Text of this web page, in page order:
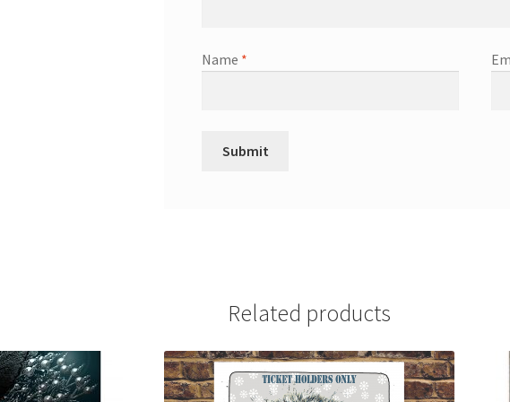
Name *
Related products